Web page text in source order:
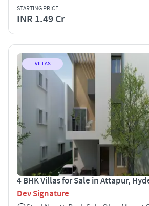
STARTING PRICE
INR 1.49 Cr
VILLAS
4 BHK Villas for Sale in Attapur,
Dev Signature